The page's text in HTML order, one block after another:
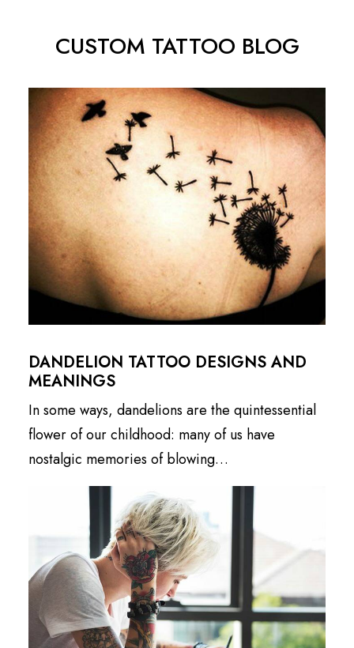
CUSTOM TATTOO BLOG
DANDELION TATTOO DESIGNS AND
MEANINGS
In some ways, dandelions are the quintessential
flower of our childhood: many of us have
nostalgic memories of blowing…